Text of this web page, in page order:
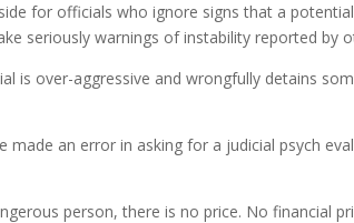
for officials who ignore signs that a
seriously warnings of instability reported by
is over-aggressive and wrongfully detains
an error in asking for a judicial psych
person, there is no price. No financial